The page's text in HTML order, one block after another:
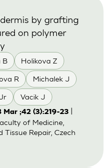
B Holikova Z
R Michalek J
Vacik J
by grafting
on polymer
;42 (3):219-23|
of Medicine,
Repair, Czech